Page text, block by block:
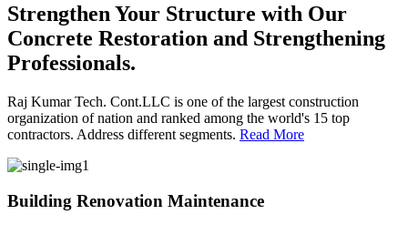
Strengthen Your Structure with Our
Concrete Restoration and Strengthening
Professionals.
Raj Kumar Tech. Cont.LLC is one of the largest construction
organization of nation and ranked among the world's 15 top
contractors. Address different segments. Read More
Building Renovation Maintenance